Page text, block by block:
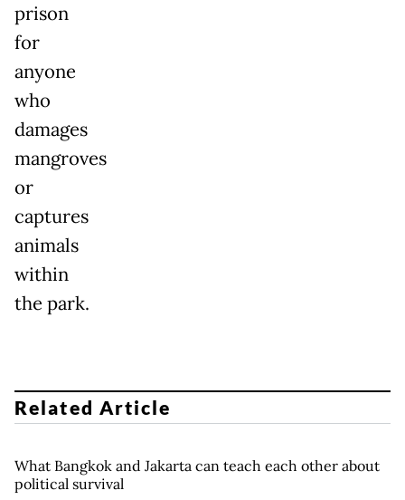
prison
for
anyone
who
damages
mangroves
or
captures
animals
within
the park.
Related Article
What Bangkok and Jakarta can teach each other about
political survival